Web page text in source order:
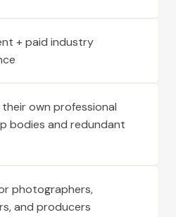
+ paid industry
own professional
bodies and redundant
photographers,
and producers